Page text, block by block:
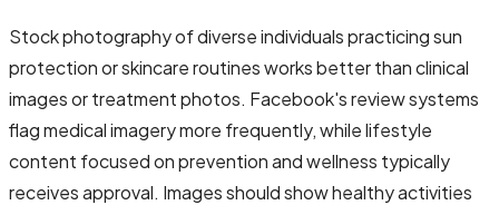
Stock photography of diverse individuals practicing sun
protection or skincare routines works better than clinical
images or treatment photos. Facebook's review systems
flag medical imagery more frequently, while lifestyle
content focused on prevention and wellness typically
receives approval. Images should show healthy activities